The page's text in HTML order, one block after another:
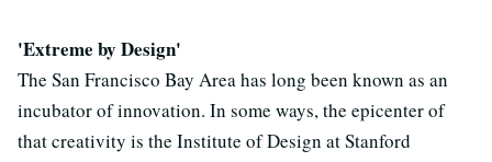
'Extreme by Design'
The San Francisco Bay Area has long been known as an
incubator of innovation. In some ways, the epicenter of
that creativity is the Institute of Design at Stanford